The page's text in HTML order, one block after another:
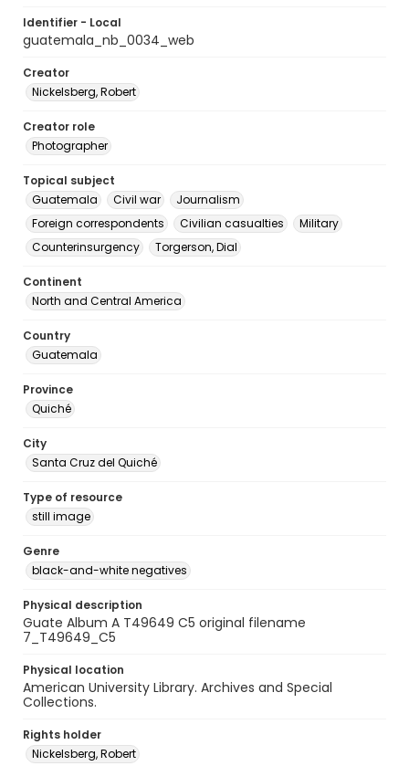
Identifier - Local
guatemala_nb_0034_web
Creator
Nickelsberg, Robert
Creator role
Photographer
Topical subject
Guatemala
Civil war
Journalism
Foreign correspondents
Civilian casualties
Military
Counterinsurgency
Torgerson, Dial
Continent
North and Central America
Country
Guatemala
Province
Quiché
City
Santa Cruz del Quiché
Type of resource
still image
Genre
black-and-white negatives
Physical description
Guate Album A T49649 C5 original filename
7_T49649_C5
Physical location
American University Library. Archives and Special
Collections.
Rights holder
Nickelsberg, Robert